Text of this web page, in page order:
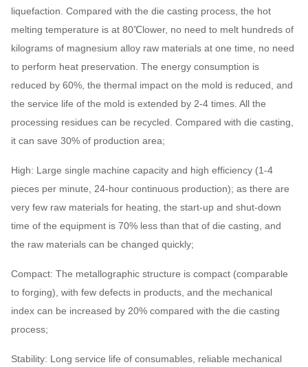
liquefaction. Compared with the die casting process, the hot
melting temperature is at 80℃lower, no need to melt hundreds of
kilograms of magnesium alloy raw materials at one time, no need
to perform heat preservation. The energy consumption is
reduced by 60%, the thermal impact on the mold is reduced, and
the service life of the mold is extended by 2-4 times. All the
processing residues can be recycled. Compared with die casting,
it can save 30% of production area;
High: Large single machine capacity and high efficiency (1-4
pieces per minute, 24-hour continuous production); as there are
very few raw materials for heating, the start-up and shut-down
time of the equipment is 70% less than that of die casting, and
the raw materials can be changed quickly;
Compact: The metallographic structure is compact (comparable
to forging), with few defects in products, and the mechanical
index can be increased by 20% compared with the die casting
process;
Stability: Long service life of consumables, reliable mechanical